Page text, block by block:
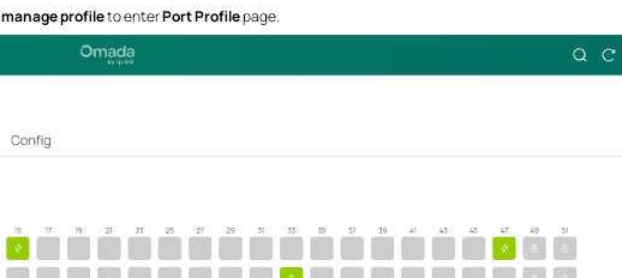
manage profileto enterPort Profilepage.